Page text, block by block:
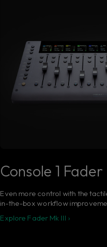
Console 1 Fader
Even more control with the
in-the-box workflow
Explore Fader Mk III ›